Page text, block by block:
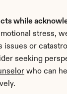
while
stress,
issues or
who can